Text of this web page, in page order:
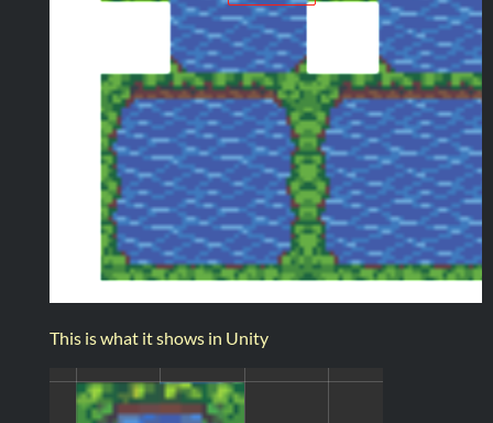
This is what it shows in Unity